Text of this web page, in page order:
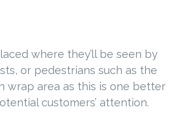
where they’ll be seen by
or pedestrians such as the
wrap area as this is one better
customers’ attention.